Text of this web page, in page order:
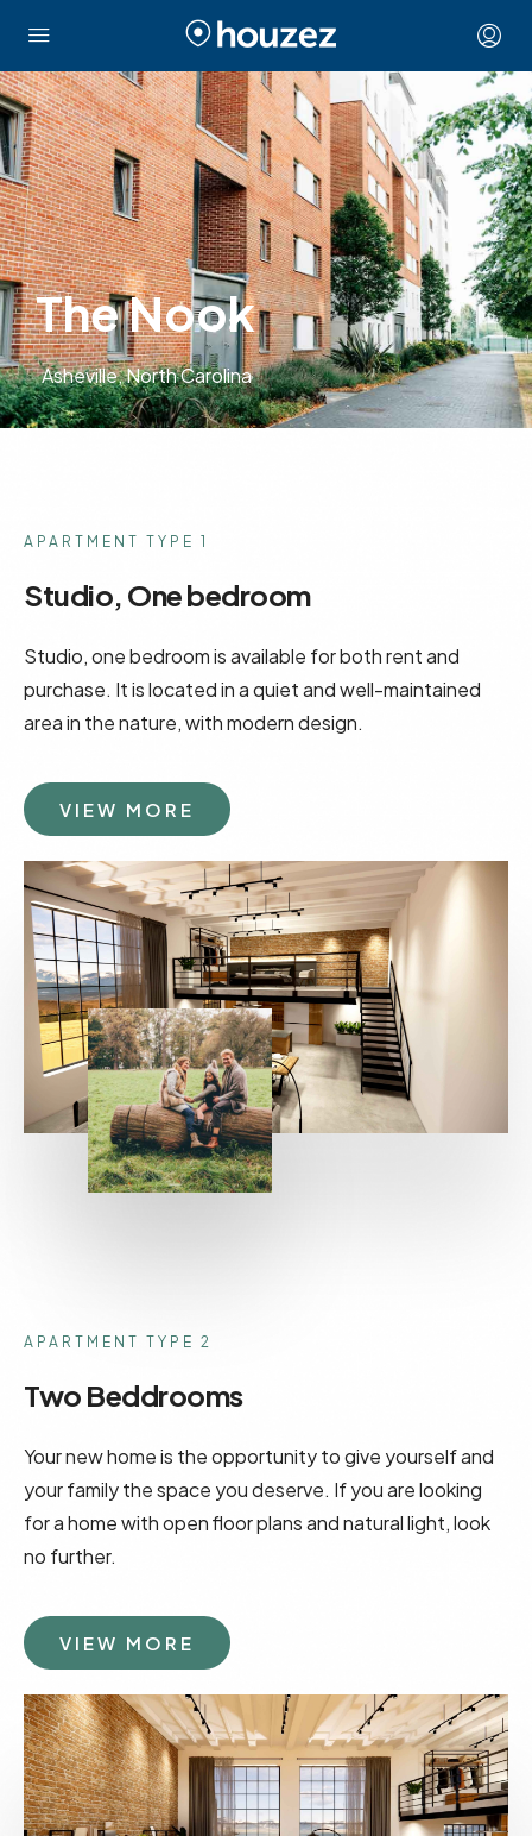
The Nook
Asheville, North Carolina
APARTMENT TYPE 1
Studio, One bedroom
Studio, one bedroom is available for both rent and
purchase. It is located in a quiet and well-maintained
area in the nature, with modern design.
VIEW MORE
APARTMENT TYPE 2
Two Beddrooms
Your new home is the opportunity to give yourself and
your family the space you deserve. If you are looking
for a home with open floor plans and natural light, look
no further.
VIEW MORE